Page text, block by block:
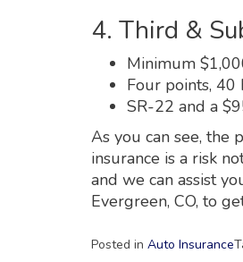
4. Third &
Minimum
Four points, 40
SR-22 and a
As you can see, the
insurance is a risk
and we can assist
Evergreen, CO, to
Posted in Auto Insurance